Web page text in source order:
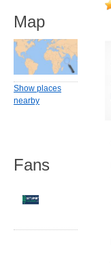
Map
Show places
nearby
Fans